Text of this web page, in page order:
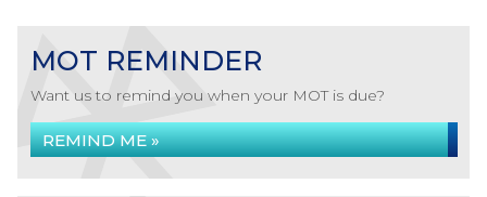
MOT REMINDER
Want us to remind you when your MOT is due?
REMIND ME »